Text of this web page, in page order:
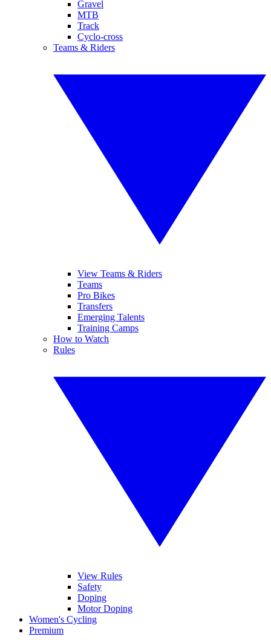
Gravel
MTB
Track
Cyclo-cross
Teams & Riders
View Teams & Riders
Teams
Pro Bikes
Transfers
Emerging Talents
Training Camps
How to Watch
Rules
View Rules
Safety
Doping
Motor Doping
Women's Cycling
Premium